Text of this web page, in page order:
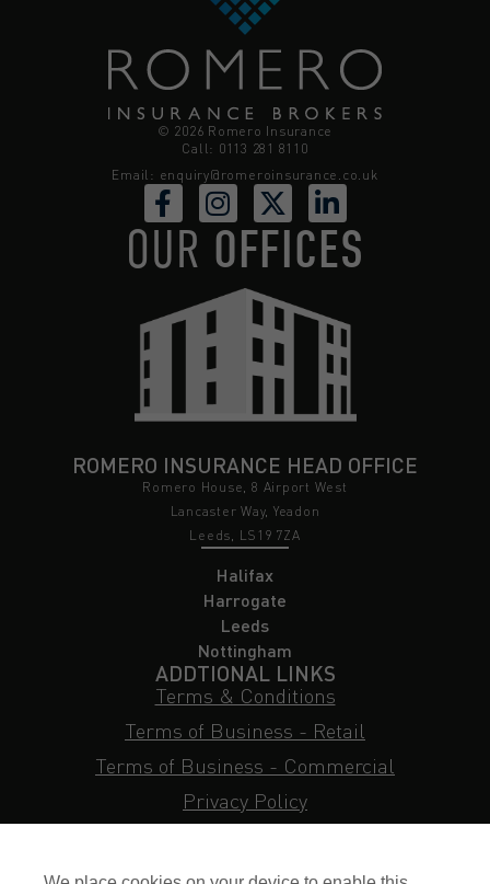
© 2026 Romero Insurance
Call: 0113 281 8110
Email: enquiry@romeroinsurance.co.uk
OUR OFFICES
ROMERO INSURANCE HEAD OFFICE
Romero House, 8 Airport West
Lancaster Way, Yeadon
Leeds, LS19 7ZA
Halifax
Harrogate
Leeds
Nottingham
ADDTIONAL LINKS
Terms & Conditions
Terms of Business - Retail
Terms of Business - Commercial
Privacy Policy
Subject Access Request